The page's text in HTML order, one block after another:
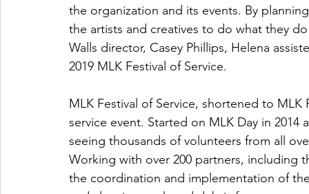
the organization and its events. By
the artists and creatives to do what they
Walls director, Casey Phillips, Helena
2019 MLK Festival of Service.
MLK Festival of Service, shortened to MLK
service event. Started on MLK Day in
seeing thousands of volunteers from all
Working with over 200 partners, including
the coordination and implementation of